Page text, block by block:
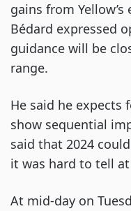
gains from Yellow’s
Bédard expressed
guidance will be
range.
He said he
show sequential
said that 2024
it was hard to tell
At mid-day on